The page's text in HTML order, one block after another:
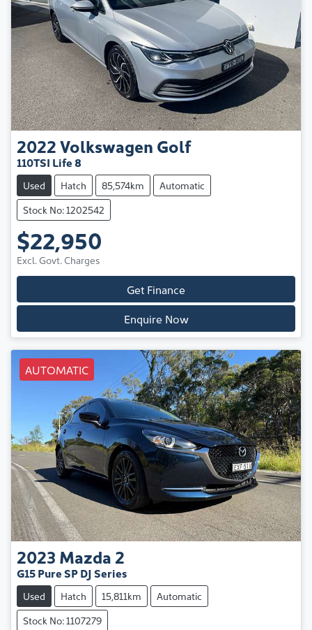
2022Volkswagen Golf
110TSI Life 8
Used Hatch 85,574km
Automatic
Stock No: 1202542
$22,950
Excl. Govt. Charges
Get Finance
Enquire Now
AUTOMATIC
2023 Mazda 2
G15 Pure SP DJ Series
Used Hatch 15,811km
Automatic
Stock No: 1107279